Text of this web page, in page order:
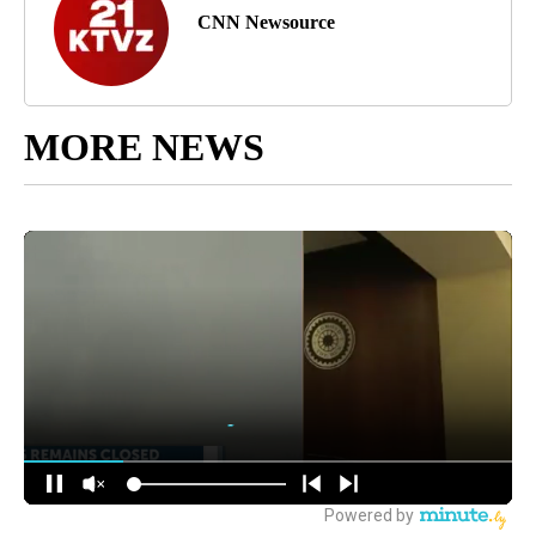
CNN Newsource
MORE NEWS